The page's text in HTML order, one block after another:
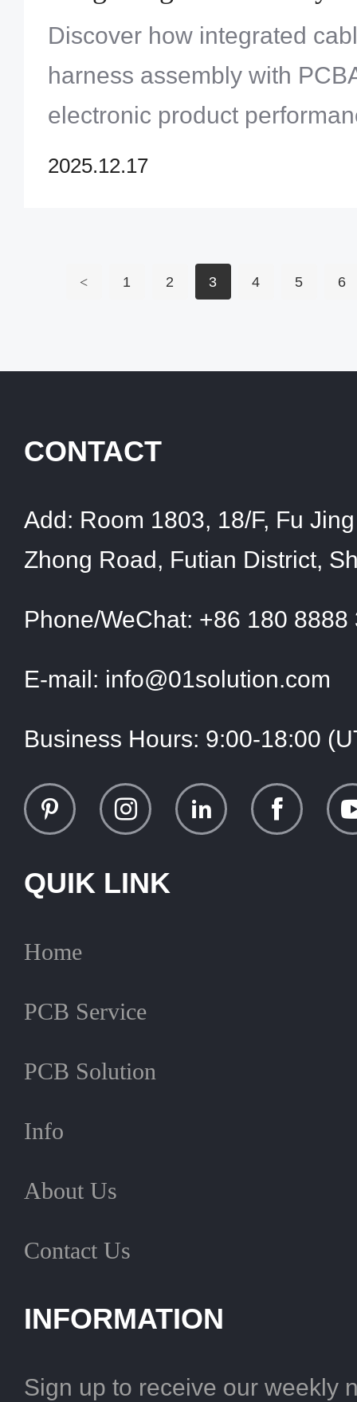
Discover how integrated
harness assembly with
electronic product
Solution Limited offers
2025.12.17
< 1 2 3 4 5 6
CONTACT
Add: Room 1803, 18/F, Fu
Zhong Road, Futian District,
Phone/WeChat: +86 180 8888
E-mail: info@01solution.com
Business Hours: 9:00-18:00
QUIK LINK
Home
PCB Service
PCB Solution
Info
About Us
Contact Us
INFORMATION
Sign up to receive our weekly